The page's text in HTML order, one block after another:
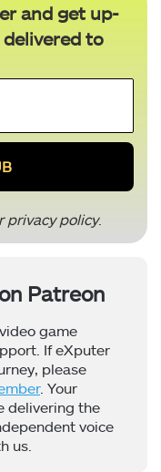
and get up-
to
privacy policy.
Patreon
game
If eXputer
please
. Your
delivering the
voice
us.